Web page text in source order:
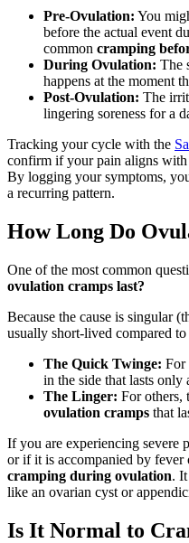
Pre-Ovulation: You
before the actual event
common cramping
During Ovulation: The
happens at the moment
Post-Ovulation: The
lingering soreness for a
Tracking your cycle with the
confirm if your pain aligns
By logging your symptoms,
a recurring pattern.
How Long Do
One of the most common
ovulation cramps last?
Because the cause is singular
usually short-lived compared to
The Quick Twinge: For
in the side that lasts only
The Linger: For others,
ovulation cramps that
If you are experiencing severe
or if it is accompanied by
cramping during ovulation.
like an ovarian cyst or
Is It Normal to